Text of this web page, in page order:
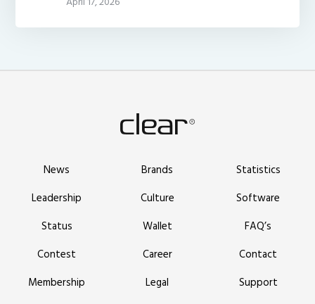
News Brands
Statistics
Leadership
Culture
Software
Status
Wallet
FAQ’s
Contest
Career
Contact
Membership
Legal Support